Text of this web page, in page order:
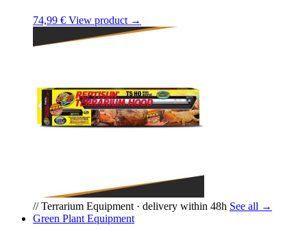
74,99 € View product →
// Terrarium Equipment · delivery within 48h See all →
Green Plant Equipment